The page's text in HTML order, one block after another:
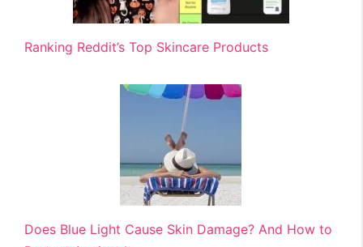
Ranking Reddit’s Top Skincare Products
Does Blue Light Cause Skin Damage? And How to